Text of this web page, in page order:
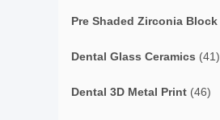
Pre Shaded Zirconia Block
Dental Glass Ceramics (41)
Dental 3D Metal Print (46)